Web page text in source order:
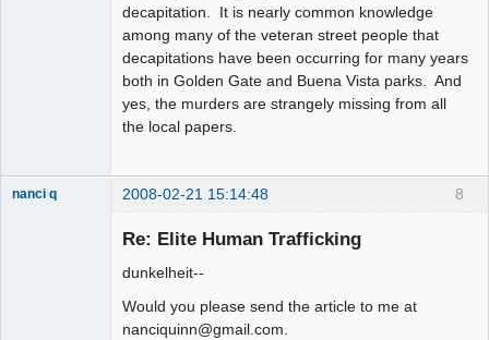
decapitation. It is nearly common knowledge
among many of the veteran street people that
decapitations have been occurring for many years
both in Golden Gate and Buena Vista parks. And
yes, the murders are strangely missing from all
the local papers.
8
nanci q 2008-02-21 15:14:48
Re: Elite Human Trafficking
dunkelheit--
Would you please send the article to me at
nanciquinn@gmail.com.